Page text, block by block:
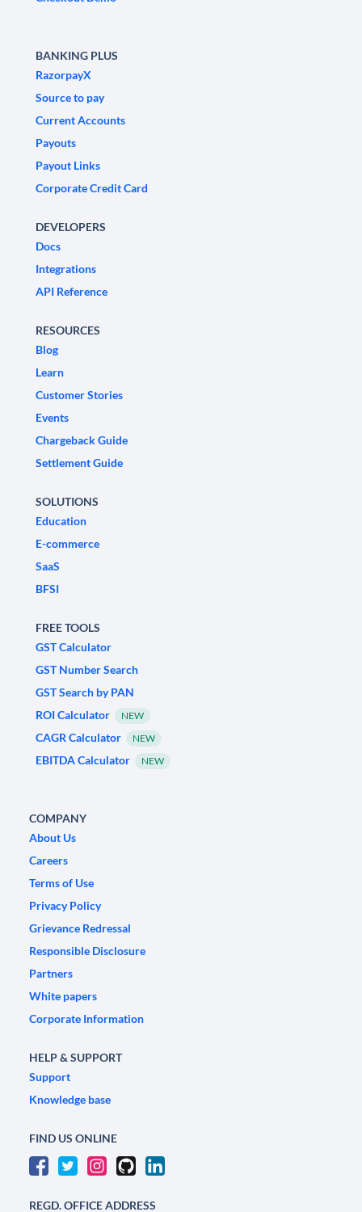
BANKING PLUS
RazorpayX
Source to pay
Current Accounts
Payouts
Payout Links
Corporate Credit Card
DEVELOPERS
Docs
Integrations
API Reference
RESOURCES
Blog
Learn
Customer Stories
Events
Chargeback Guide
Settlement Guide
SOLUTIONS
Education
E-commerce
SaaS
BFSI
FREE TOOLS
GST Calculator
GST Number Search
GST Search by PAN
ROI Calculator
NEW
CAGR Calculator NEW
EBITDA Calculator NEW
COMPANY
About Us
Careers
Terms of Use
Privacy Policy
Grievance Redressal
Responsible Disclosure
Partners
White papers
Corporate Information
HELP & SUPPORT
Support
Knowledge base
FIND US ONLINE
REGD. OFFICE ADDRESS